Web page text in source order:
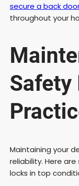
secure a back
throughout your
Safety
Maintaining your
reliability. Here
locks in top